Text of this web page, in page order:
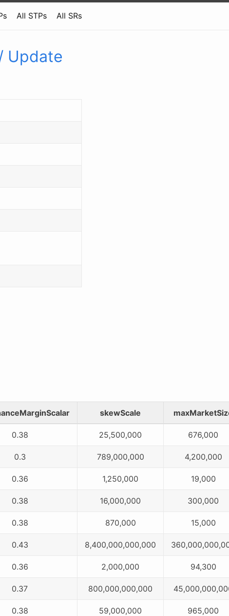
All STPs All SRs
Update
skewScale
0.38 25,500,000 676,000
0.3 789,000,000 4,200,000
0.36 1,250,000 19,000
0.38 16,000,000 300,000
0.38 870,000 15,000
0.43 8,400,000,000,000
0.36 2,000,000 94,300
0.37 800,000,000,000
0.38 59,000,000 965,000